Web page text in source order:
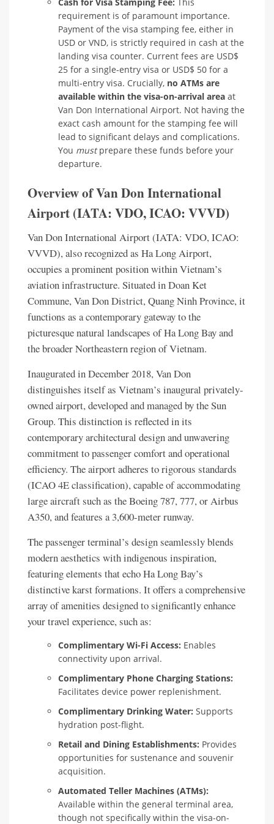
requirement is of paramount importance.
Payment of the visa stamping fee, either in
USD or VND, is strictly required in cash at the
landing visa counter. Current fees are USD$
25 for a single-entry visa or USD$ 50 for a
multi-entry visa. Crucially, no ATMs are
available within the visa-on-arrival area at
Van Don International Airport. Not having the
exact cash amount for the stamping fee will
lead to significant delays and complications.
You mustprepare these funds before your
departure.
Overview of Van Don International
Airport (IATA: VDO, ICAO: VVVD)
Van Don International Airport (IATA: VDO, ICAO:
VVVD), also recognized as Ha Long Airport,
occupies a prominent position within Vietnam’s
aviation infrastructure. Situated in Doan Ket
Commune, Van Don District, Quang Ninh Province, it
functions as a contemporary gateway to the
picturesque natural landscapes of Ha Long Bay and
the broader Northeastern region of Vietnam.
Inaugurated in December 2018, Van Don
distinguishes itself as Vietnam’s inaugural privately-
owned airport, developed and managed by the Sun
Group. This distinction is reflected in its
contemporary architectural design and unwavering
commitment to passenger comfort and operational
efficiency. The airport adheres to rigorous standards
(ICAO 4E classification), capable of accommodating
large aircraft such as the Boeing 787, 777, or Airbus
A350, and features a 3,600-meter runway.
The passenger terminal’s design seamlessly blends
modern aesthetics with indigenous inspiration,
featuring elements that echo Ha Long Bay’s
distinctive karst formations. It offers a comprehensive
array of amenities designed to significantly enhance
your travel experience, such as:
Complimentary Wi-Fi Access: Enables
connectivity upon arrival.
Complimentary Phone Charging Stations:
Facilitates device power replenishment.
Complimentary Drinking Water: Supports
hydration post-flight.
Retail and Dining Establishments: Provides
opportunities for sustenance and souvenir
acquisition.
Automated Teller Machines (ATMs):
Available within the general terminal area,
though not specifically within the visa-on-